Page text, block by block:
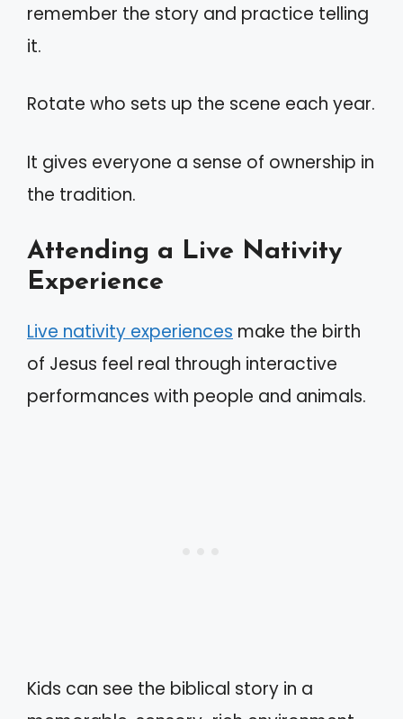
remember the story and practice telling
it.
Rotate who sets up the scene each year.
It gives everyone a sense of ownership in
the tradition.
Attending a Live Nativity
Experience
Live nativity experiences make the birth
of Jesus feel real through interactive
performances with people and animals.
Kids can see the biblical story in a